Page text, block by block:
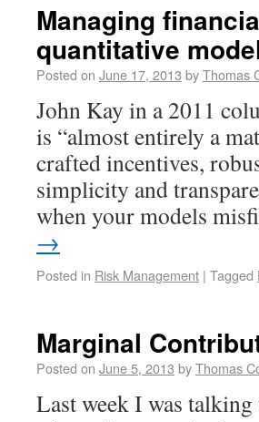
Managing
quantitative
Posted on June 17, 2013 byThomas
John Kay in a 2011
is “almost entirely a
crafted incentives,
simplicity and
when your models
→
Posted in Risk Management | Tagged
Marginal
Posted on June 5, 2013 byThomas
Last week I was